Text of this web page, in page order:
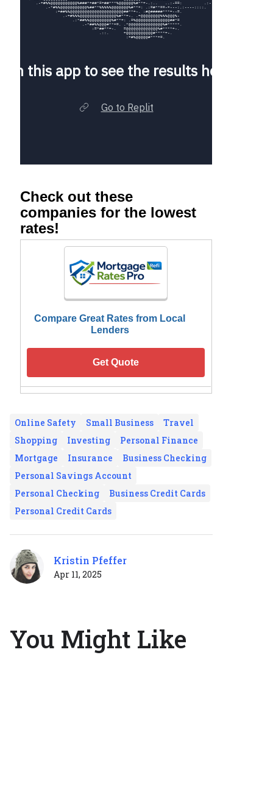
Check out these
companies for the lowest
rates!
Compare Great Rates from Local
Lenders
Get Quote
Online Safety Small Business
Travel
Shopping
Investing
Personal Finance
Mortgage
Insurance
Business Checking
Personal Savings Account
Personal Checking
Business Credit Cards
Personal Credit Cards
Kristin Pfeffer
Apr 11, 2025
You Might Like